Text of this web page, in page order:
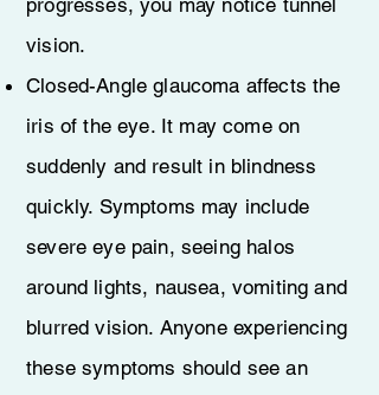
progresses, you may notice tunnel
vision.
Closed-Angle glaucoma affects the
iris of the eye. It may come on
suddenly and result in blindness
quickly. Symptoms may include
severe eye pain, seeing halos
around lights, nausea, vomiting and
blurred vision. Anyone experiencing
these symptoms should see an